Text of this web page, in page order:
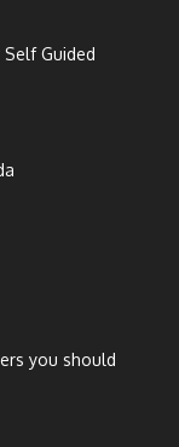
Guided
you should